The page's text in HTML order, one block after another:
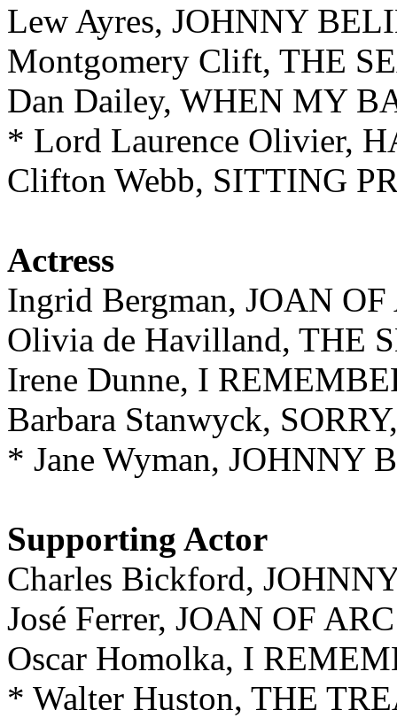
Lew Ayres, JOHNNY
Montgomery Clift, THE
Dan Dailey, WHEN MY
* Lord Laurence Olivier,
Clifton Webb, SITTING
Actress
Ingrid Bergman, JOAN OF
Olivia de Havilland, THE
Irene Dunne, I
Barbara Stanwyck,
* Jane Wyman, JOHNNY
Supporting Actor
Charles Bickford,
José Ferrer, JOAN OF ARC
Oscar Homolka, I
* Walter Huston, THE